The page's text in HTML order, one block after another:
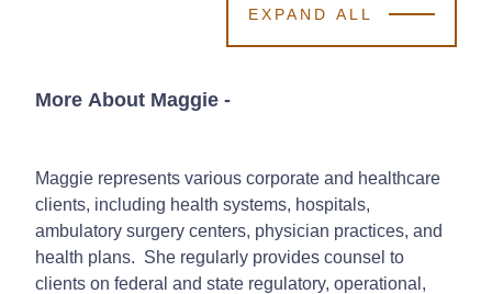
EXPAND ALL
More About Maggie -
Maggie represents various corporate and healthcare
clients, including health systems, hospitals,
ambulatory surgery centers, physician practices, and
health plans. She regularly provides counsel to
clients on federal and state regulatory, operational,